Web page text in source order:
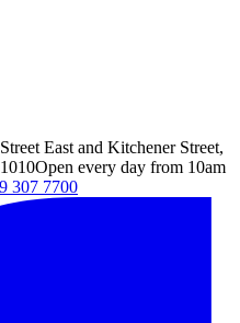
East and Kitchener Street,
Open every day from 10am
307 7700